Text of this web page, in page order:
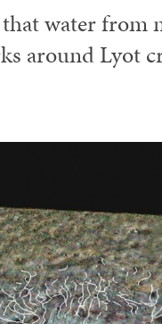
water from
around Lyot